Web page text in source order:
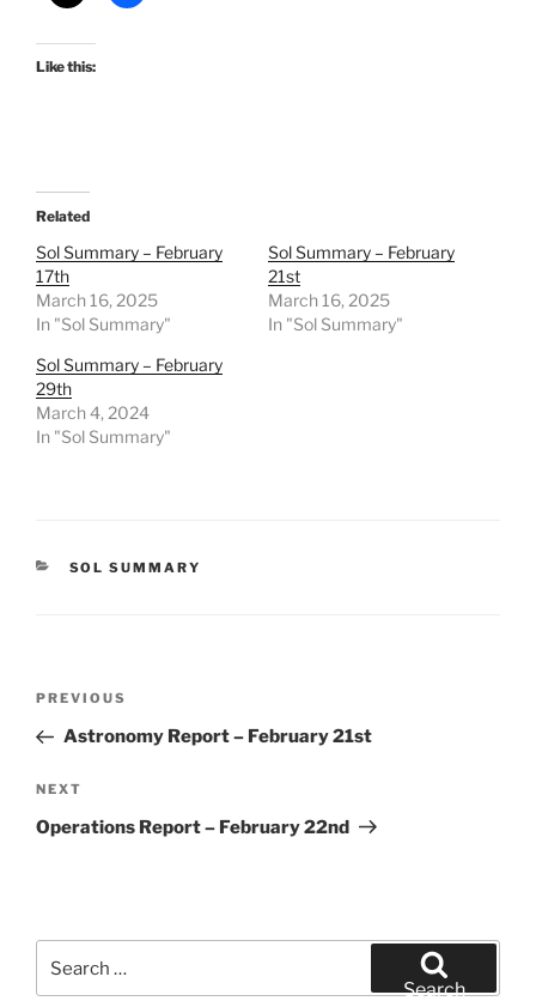
Like this:
Related
Sol Summary – February
17th
March 16, 2025
In "Sol Summary"
Sol Summary – February
21st
March 16, 2025
In "Sol Summary"
Sol Summary – February
29th
March 4, 2024
In "Sol Summary"
CATEGORIES
SOL SUMMARY
Previous
Post
PREVIOUS
Astronomy Report – February 21st
Next
Post
NEXT
Operations Report – February 22nd
for:
Search